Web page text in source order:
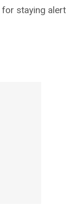
for staying alert